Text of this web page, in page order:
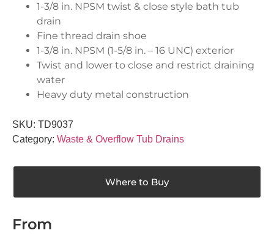
1-3/8 in. NPSM twist & close style bath tub
drain
Fine thread drain shoe
1-3/8 in. NPSM (1-5/8 in. – 16 UNC) exterior
Twist and lower to close and restrict draining
water
Heavy duty metal construction
SKU: TD9037
Category: Waste & Overflow Tub Drains
Where to Buy
From